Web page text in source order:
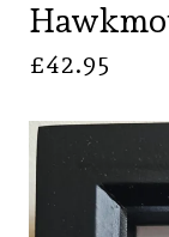
£42.95